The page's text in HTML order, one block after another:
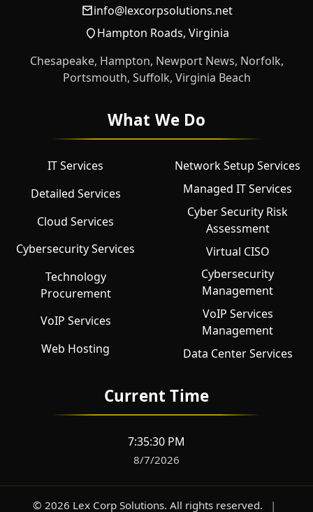
info@lexcorpsolutions.net
Hampton Roads, Virginia
Chesapeake, Hampton, Newport News, Norfolk,
Portsmouth, Suffolk, Virginia Beach
What We Do
IT Services
Detailed Services
Cloud Services
Cybersecurity Services
Technology
Procurement
VoIP Services
Web Hosting
Network Setup Services
Managed IT Services
Cyber Security Risk
Assessment
Virtual CISO
Cybersecurity
Management
VoIP Services
Management
Data Center Services
Current Time
7:35:31 PM
8/7/2026
©2026 Lex Corp Solutions. All rights reserved. |